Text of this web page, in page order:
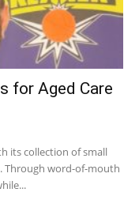
for Aged Care
its collection of small
Through word-of-mouth